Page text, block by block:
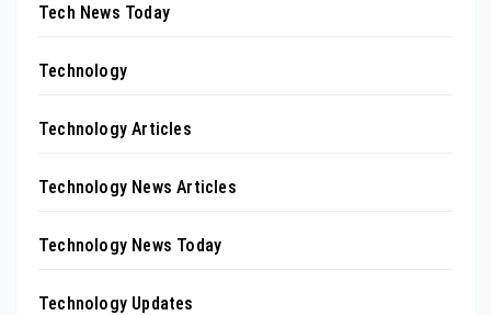
Tech News Today
Technology
Technology Articles
Technology News Articles
Technology News Today
Technology Updates